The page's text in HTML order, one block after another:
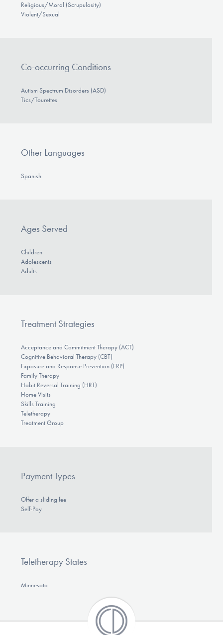
Religious/Moral (Scrupulosity)
Violent/Sexual
Co-occurring Conditions
Autism Spectrum Disorders (ASD)
Tics/Tourettes
Other Languages
Spanish
Ages Served
Children
Adolescents
Adults
Treatment Strategies
Acceptance and Commitment Therapy (ACT)
Cognitive Behavioral Therapy (CBT)
Exposure and Response Prevention (ERP)
Family Therapy
Habit Reversal Training (HRT)
Home Visits
Skills Training
Teletherapy
Treatment Group
Payment Types
Offer a sliding fee
Self-Pay
Teletherapy States
Minnesota